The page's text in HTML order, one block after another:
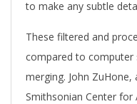
to make any subtle
These filtered and
compared to computer
merging. John
Smithsonian Center for